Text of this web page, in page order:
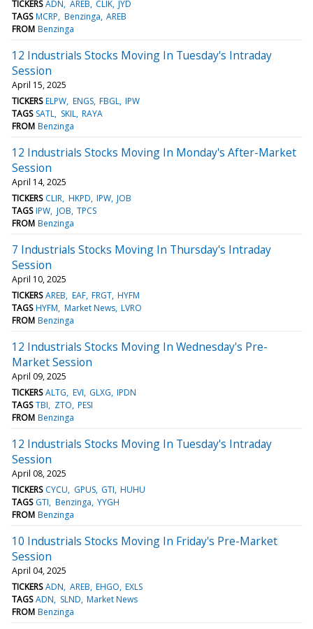
TICKERS ADN AREB CLIK JYD
TAGS MCRP Benzinga AREB
FROM Benzinga
12 Industrials Stocks Moving In Tuesday's Intraday
Session
April 15, 2025
TICKERS ELPW ENGS FBGL IPW
TAGS SATL SKIL RAYA
FROM Benzinga
12 Industrials Stocks Moving In Monday's After-Market
Session
April 14, 2025
TICKERS CLIR HKPD IPW JOB
TAGS IPW JOB TPCS
FROM Benzinga
7 Industrials Stocks Moving In Thursday's Intraday
Session
April 10, 2025
TICKERS AREB EAF FRGT HYFM
TAGS HYFM Market News LVRO
FROM Benzinga
12 Industrials Stocks Moving In Wednesday's Pre-
Market Session
April 09, 2025
TICKERS ALTG EVI GLXG IPDN
TAGS TBI ZTO PESI
FROM Benzinga
12 Industrials Stocks Moving In Tuesday's Intraday
Session
April 08, 2025
TICKERS CYCU GPUS GTI HUHU
TAGS GTI Benzinga YYGH
FROM Benzinga
10 Industrials Stocks Moving In Friday's Pre-Market
Session
April 04, 2025
TICKERS ADN AREB EHGO EXLS
TAGS ADN SLND Market News
FROM Benzinga